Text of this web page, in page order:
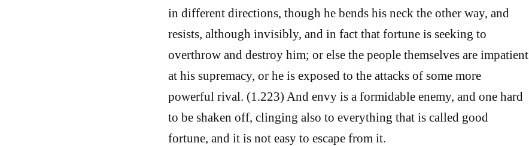
in different directions, though he bends his neck the other way, and
resists, although invisibly, and in fact that fortune is seeking to
overthrow and destroy him; or else the people themselves are impatient
at his supremacy, or he is exposed to the attacks of some more
powerful rival. (1.223) And envy is a formidable enemy, and one hard
to be shaken off, clinging also to everything that is called good
fortune, and it is not easy to escape from it.